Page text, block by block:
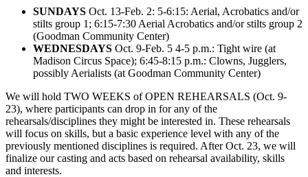
SUNDAYS Oct. 13-Feb. 2: 5-6:15: Aerial, Acrobatics and/or
stilts group 1; 6:15-7:30 Aerial Acrobatics and/or stilts group 2
(Goodman Community Center)
WEDNESDAYS Oct. 9-Feb. 5 4-5 p.m.: Tight wire (at
Madison Circus Space); 6:45-8:15 p.m.: Clowns, Jugglers,
possibly Aerialists (at Goodman Community Center)
We will hold TWO WEEKS of OPEN REHEARSALS (Oct. 9-
23), where participants can drop in for any of the
rehearsals/disciplines they might be interested in. These rehearsals
will focus on skills, but a basic experience level with any of the
previously mentioned disciplines is required. After Oct. 23, we will
finalize our casting and acts based on rehearsal availability, skills
and interests.